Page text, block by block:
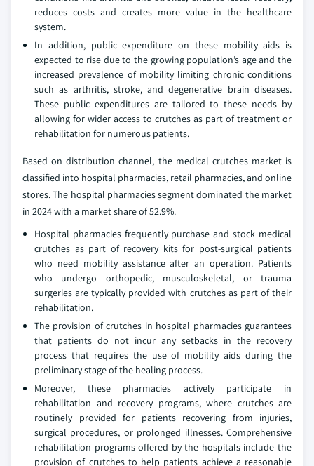
reduces costs and creates more value in the healthcare
system.
In addition, public expenditure on these mobility aids is
expected to rise due to the growing population’s age and the
increased prevalence of mobility limiting chronic conditions
such as arthritis, stroke, and degenerative brain diseases.
These public expenditures are tailored to these needs by
allowing for wider access to crutches as part of treatment or
rehabilitation for numerous patients.
Based on distribution channel, the medical crutches market is
classified into hospital pharmacies, retail pharmacies, and online
stores. The hospital pharmacies segment dominated the market
in 2024 with a market share of 52.9%.
Hospital pharmacies frequently purchase and stock medical
crutches as part of recovery kits for post-surgical patients
who need mobility assistance after an operation. Patients
who undergo orthopedic, musculoskeletal, or trauma
surgeries are typically provided with crutches as part of their
rehabilitation.
The provision of crutches in hospital pharmacies guarantees
that patients do not incur any setbacks in the recovery
process that requires the use of mobility aids during the
preliminary stage of the healing process.
Moreover, these pharmacies actively participate in
rehabilitation and recovery programs, where crutches are
routinely provided for patients recovering from injuries,
surgical procedures, or prolonged illnesses. Comprehensive
rehabilitation programs offered by the hospitals include the
provision of crutches to help patients achieve a reasonable